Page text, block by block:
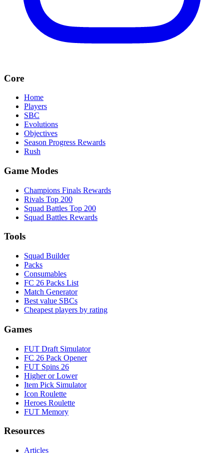
Core
Home
Players
SBC
Evolutions
Objectives
Season Progress Rewards
Rush
Game Modes
Champions Finals Rewards
Rivals Top 200
Squad Battles Top 200
Squad Battles Rewards
Tools
Squad Builder
Packs
Consumables
FC 26 Packs List
Match Generator
Best value SBCs
Cheapest players by rating
Games
FUT Draft Simulator
FC 26 Pack Opener
FUT Spins 26
Higher or Lower
Item Pick Simulator
Icon Roulette
Heroes Roulette
FUT Memory
Resources
Articles